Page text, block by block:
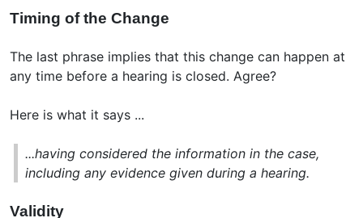
Timing of the Change
The last phrase implies that this change can happen at
any time before a hearing is closed. Agree?
Here is what it says ...
...having considered the information in the case,
including any evidence given during a hearing.
Validity